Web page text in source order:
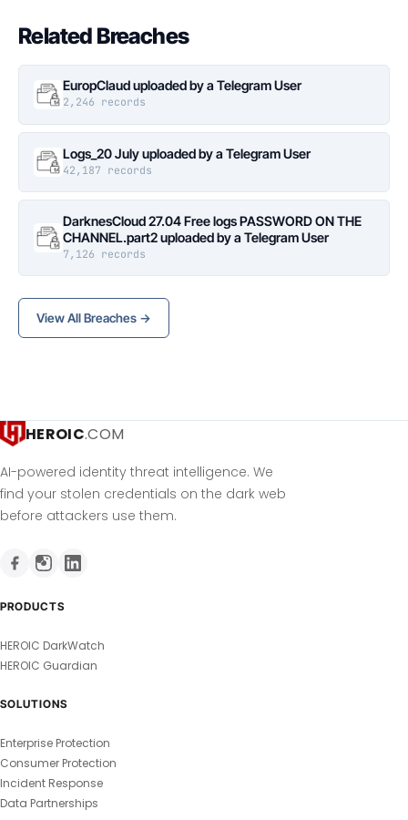
Related Breaches
EuropClaud uploaded by a Telegram User
2,246 records
Logs_20 July uploaded by a Telegram User
42,187 records
DarknesCloud 27.04 Free logs PASSWORD ON THE
CHANNEL.part2 uploaded by a Telegram User
7,126 records
View All Breaches →
HEROIC.COM
AI-powered identity threat intelligence. We
find your stolen credentials on the dark web
before attackers use them.
PRODUCTS
HEROIC DarkWatch
HEROIC Guardian
SOLUTIONS
Enterprise Protection
Consumer Protection
Incident Response
Data Partnerships